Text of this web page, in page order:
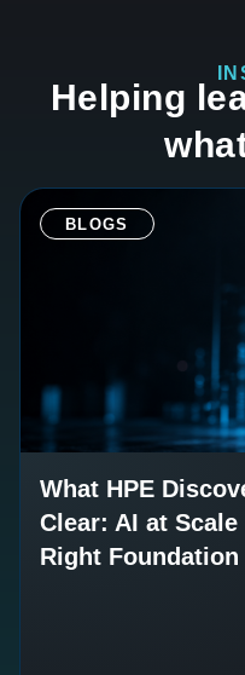
Helping
BLOGS
What HPE
Clear: AI at Scale
Right Foundation